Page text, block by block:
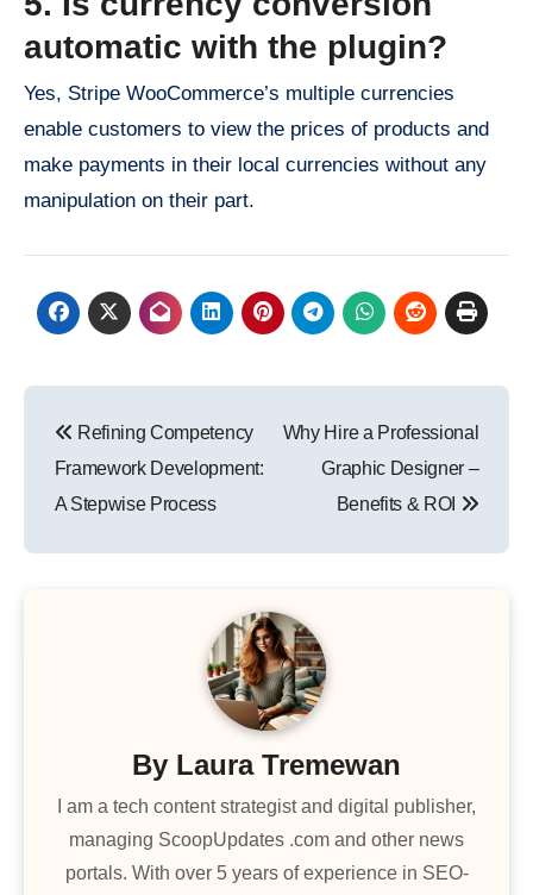
automatic with the plugin?
Yes, Stripe WooCommerce’s multiple currencies
enable customers to view the prices of products and
make payments in their local currencies without any
manipulation on their part.
navigation
Refining Competency
Framework Development:
A Stepwise Process
Why Hire a Professional
Graphic Designer –
Benefits & ROI
By Laura Tremewan
I am a tech content strategist and digital publisher,
managing ScoopUpdates .com and other news
portals. With over 5 years of experience in SEO-